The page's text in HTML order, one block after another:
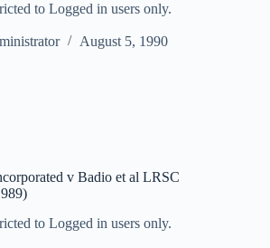
to Logged in users only.
August 5, 1990
v Badio et al LRSC
to Logged in users only.